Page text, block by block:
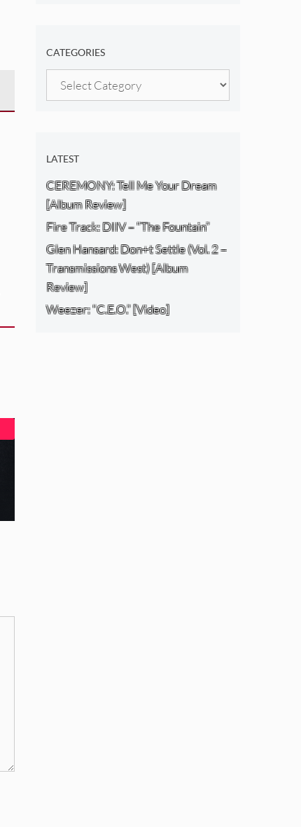
CATEGORIES
Categories
LATEST
CEREMONY: Tell Me Your Dream
[Album Review]
Fire Track: DIIV – “The Fountain”
Glen Hansard: Don+t Settle (Vol. 2 –
Transmissions West) [Album
Review]
Weezer: “C.E.O.” [Video]